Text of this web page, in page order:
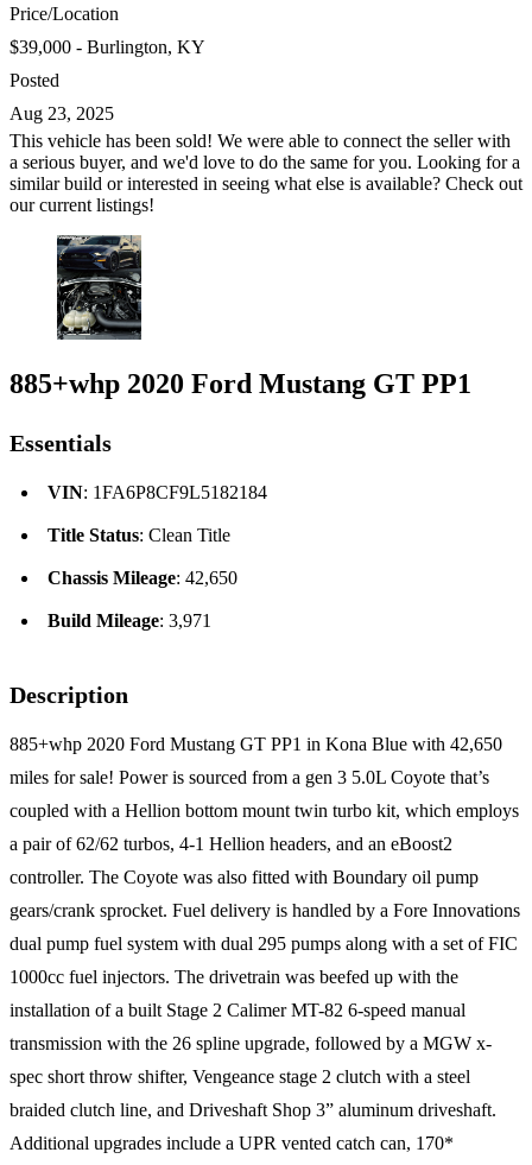
Price/Location
$39,000 - Burlington, KY
Posted
Aug 23, 2025
This vehicle has been sold! We were able to connect the seller with
a serious buyer, and we'd love to do the same for you. Looking for a
similar build or interested in seeing what else is available? Check out
our current listings!
885+whp 2020 Ford Mustang GT PP1
Essentials
VIN: 1FA6P8CF9L5182184
Title Status: Clean Title
Chassis Mileage: 42,650
Build Mileage: 3,971
Description
885+whp 2020 Ford Mustang GT PP1 in Kona Blue with 42,650
miles for sale! Power is sourced from a gen 3 5.0L Coyote that’s
coupled with a Hellion bottom mount twin turbo kit, which employs
a pair of 62/62 turbos, 4-1 Hellion headers, and an eBoost2
controller. The Coyote was also fitted with Boundary oil pump
gears/crank sprocket. Fuel delivery is handled by a Fore Innovations
dual pump fuel system with dual 295 pumps along with a set of FIC
1000cc fuel injectors. The drivetrain was beefed up with the
installation of a built Stage 2 Calimer MT-82 6-speed manual
transmission with the 26 spline upgrade, followed by a MGW x-
spec short throw shifter, Vengeance stage 2 clutch with a steel
braided clutch line, and Driveshaft Shop 3” aluminum driveshaft.
Additional upgrades include a UPR vented catch can, 170*